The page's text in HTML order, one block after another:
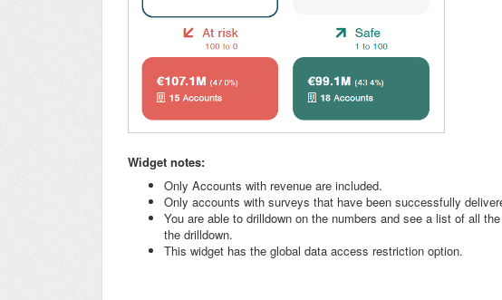
Widget notes:
Only Accounts with revenue are included.
Only accounts with surveys that have been successfully
You are able to drilldown on the numbers and see a list of all
the drilldown.
This widget has the global data access restriction option.